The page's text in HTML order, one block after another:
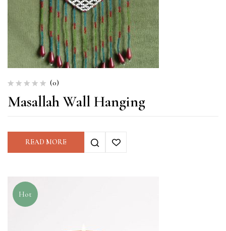
(0)
Masallah Wall Hanging
READ MORE
Hot